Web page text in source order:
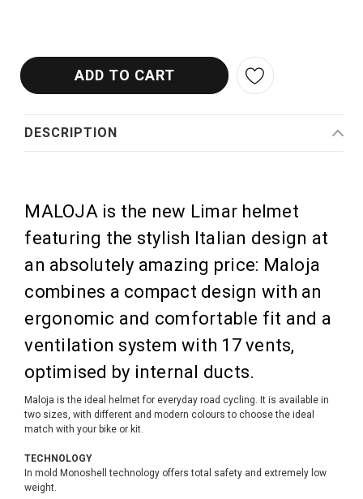
DESCRIPTION
MALOJA is the new Limar helmet
featuring the stylish Italian design at
an absolutely amazing price: Maloja
combines a compact design with an
ergonomic and comfortable fit and a
ventilation system with 17 vents,
optimised by internal ducts.
Maloja is the ideal helmet for everyday road cycling. It is available in
two sizes, with different and modern colours to choose the ideal
match with your bike or kit.
TECHNOLOGY
In mold Monoshell technology offers total safety and extremely low
weight.